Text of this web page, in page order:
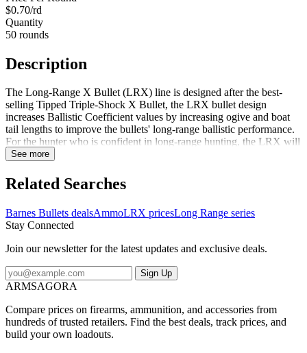
$0.70/rd
Quantity
50 rounds
Description
The Long-Range X Bullet (LRX) line is designed after the best-
selling Tipped Triple-Shock X Bullet, the LRX bullet design
increases Ballistic Coefficient values by increasing ogive and boat
tail lengths to improve the bullets' long-range ballistic performance.
For the hunter who is confident in long-range hunting, the LRX will
fill the niche of this new hunting craze. LRX bullets will continue to
bodies. The bullet's polymer tip initiates expansion, causing the nose
cavity to open instantly on contact doubling the bullet's original
internal damage. Exceptional performance means clean, quick kill.
See more
Related Searches
Barnes Bullets dealsAmmoLRX pricesLong Range series
Stay Connected
Join our newsletter for the latest updates and exclusive deals.
Sign Up
ARMSAGORA
Compare prices on firearms, ammunition, and accessories from
hundreds of trusted retailers. Find the best deals, track prices, and
build your own loadouts.